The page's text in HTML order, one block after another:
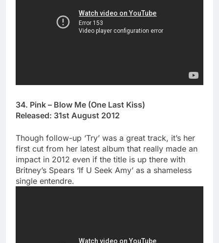
34. Pink – Blow Me (One Last Kiss)
Released: 31st August 2012
Though follow-up ‘Try’ was a great track, it’s her
first cut from her latest album that really made an
impact in 2012 even if the title is up there with
Britney’s Spears ‘If U Seek Amy’ as a shameless
single entendre.